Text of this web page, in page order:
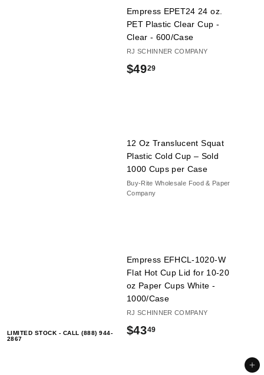
Empress EPET24 24 oz.
PET Plastic Clear Cup -
Clear - 600/Case
RJ SCHINNER COMPANY
$4929$
2
9
12 Oz Translucent Squat
Plastic Cold Cup – Sold
1000 Cups per Case
Buy-Rite Wholesale Food & Paper
Company
LIMITED STOCK - CALL (888) 944-
2867
Empress EFHCL-1020-W
Flat Hot Cup Lid for 10-20
oz Paper Cups White -
1000/Case
RJ SCHINNER COMPANY
$4349$
Add to cart